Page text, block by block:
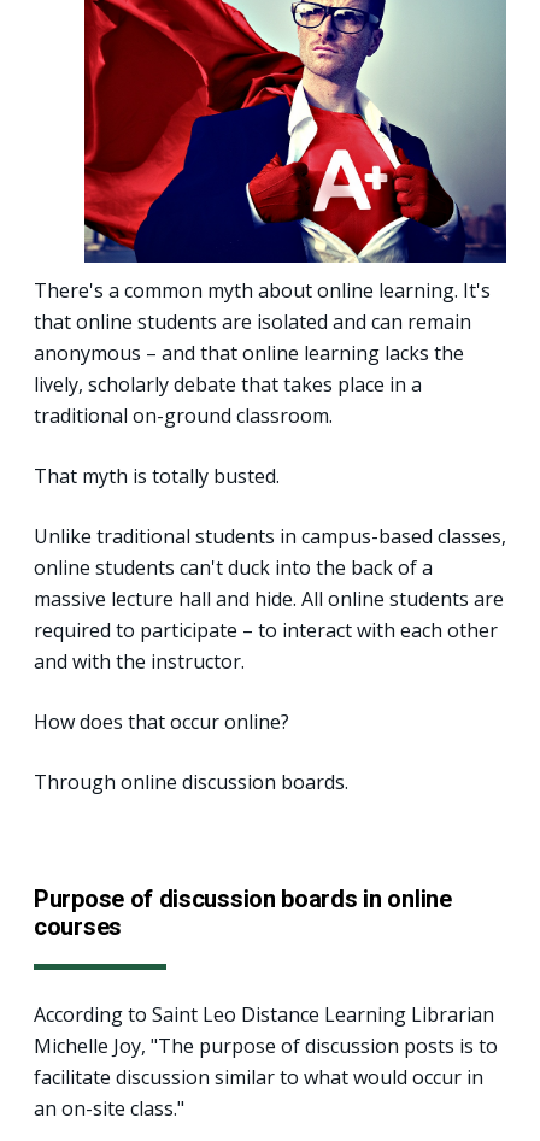
There's a common myth about online learning. It's
that online students are isolated and can remain
anonymous – and that online learning lacks the
lively, scholarly debate that takes place in a
traditional on-ground classroom.
That myth is totally busted.
Unlike traditional students in campus-based classes,
online students can't duck into the back of a
massive lecture hall and hide. All online students are
required to participate – to interact with each other
and with the instructor.
How does that occur online?
Through online discussion boards.
Purpose of discussion boards in online
courses
According to Saint Leo Distance Learning Librarian
Michelle Joy, "The purpose of discussion posts is to
facilitate discussion similar to what would occur in
an on-site class."